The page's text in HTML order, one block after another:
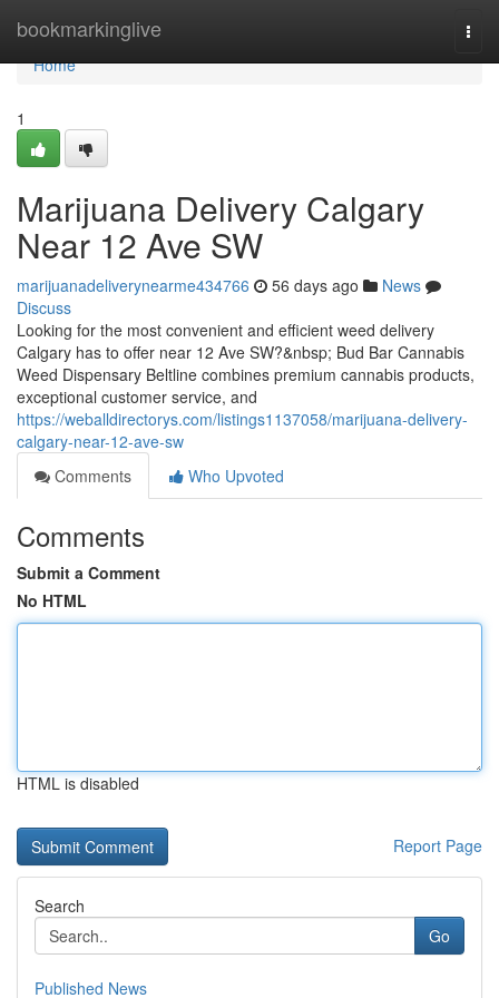
bookmarkinglive
Home
Home
1
Marijuana Delivery Calgary
Near 12 Ave SW
marijuanadeliverynearme434766 56 days ago
News
Discuss
Looking for the most convenient and efficient weed delivery
Calgary has to offer near 12 Ave SW?&nbsp; Bud Bar Cannabis
Weed Dispensary Beltline combines premium cannabis products,
exceptional customer service, and
https://weballdirectorys.com/listings1137058/marijuana-delivery-
calgary-near-12-ave-sw
Comments
Who Upvoted
Comments
Submit a Comment
No HTML
HTML is disabled
Report Page
Search
Go
Published News